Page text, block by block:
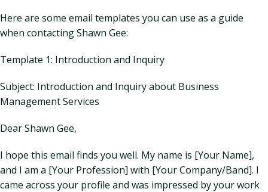
Here are some email templates you can use as a guide
when contacting Shawn Gee:
Template 1: Introduction and Inquiry
Subject: Introduction and Inquiry about Business
Management Services
Dear Shawn Gee,
I hope this email finds you well. My name is [Your Name],
and I am a [Your Profession] with [Your Company/Band]. I
came across your profile and was impressed by your work